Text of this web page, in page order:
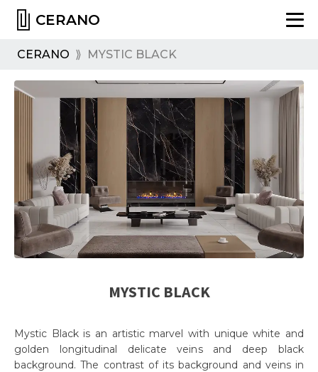
CERANO
CERANO ⟫ MYSTIC BLACK
MYSTIC BLACK
Mystic Black is an artistic marvel with unique white and
golden longitudinal delicate veins and deep black
background. The contrast of its background and veins in